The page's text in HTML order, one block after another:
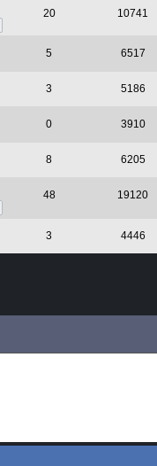
20 10741
5 6517
3 5186
0 3910
8 6205
48 19120
3 4446